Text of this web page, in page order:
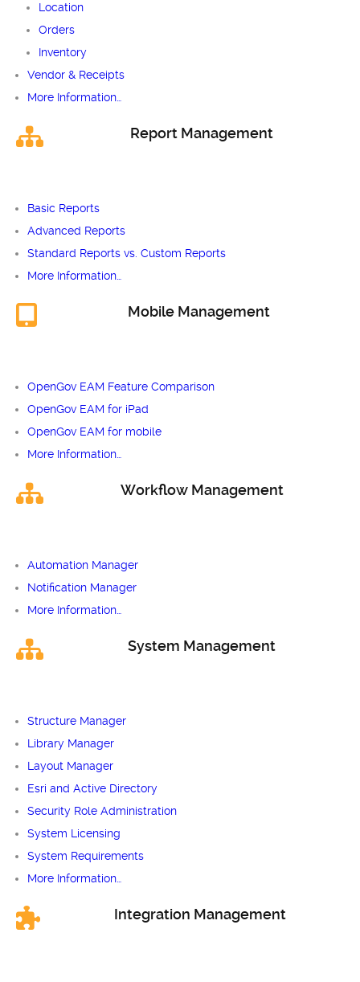
Location
Orders
Inventory
Vendor & Receipts
More Information…
Report Management
Basic Reports
Advanced Reports
Standard Reports vs. Custom Reports
More Information…
Mobile Management
OpenGov EAM Feature Comparison
OpenGov EAM for iPad
OpenGov EAM for mobile
More Information…
Workflow Management
Automation Manager
Notification Manager
More Information…
System Management
Structure Manager
Library Manager
Layout Manager
Esri and Active Directory
Security Role Administration
System Licensing
System Requirements
More Information…
Integration Management